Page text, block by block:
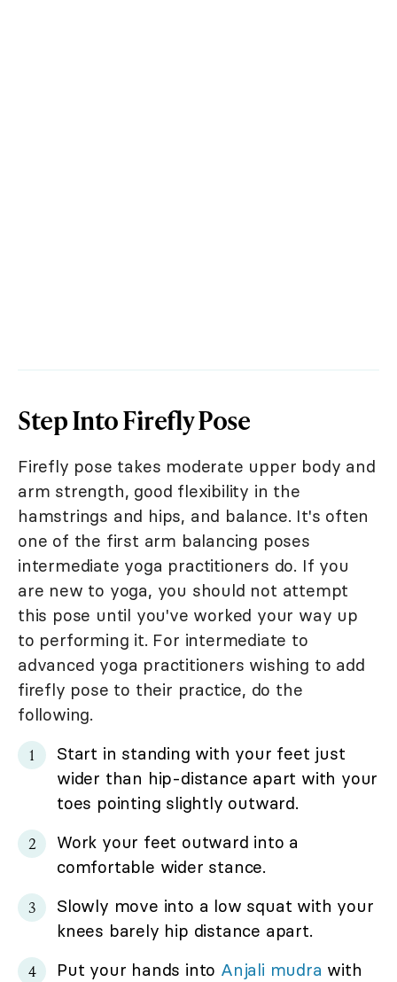
Step Into Firefly Pose
Firefly pose takes moderate upper body and
arm strength, good flexibility in the
hamstrings and hips, and balance. It's often
one of the first arm balancing poses
intermediate yoga practitioners do. If you
are new to yoga, you should not attempt
this pose until you've worked your way up
to performing it. For intermediate to
advanced yoga practitioners wishing to add
firefly pose to their practice, do the
following.
Start in standing with your feet just
wider than hip-distance apart with your
toes pointing slightly outward.
Work your feet outward into a
comfortable wider stance.
Slowly move into a low squat with your
knees barely hip distance apart.
Put your hands into Anjali mudra with